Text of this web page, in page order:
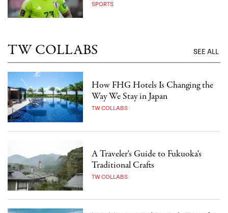
SPORTS
TW COLLABS SEE ALL
How FHG Hotels Is Changing the
Way We Stay in Japan
TW COLLABS
A Traveler's Guide to Fukuoka's
Traditional Crafts
TW COLLABS